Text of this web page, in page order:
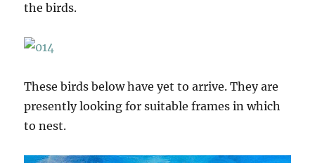
the birds.
These birds below have yet to arrive. They are
presently looking for suitable frames in which
to nest.